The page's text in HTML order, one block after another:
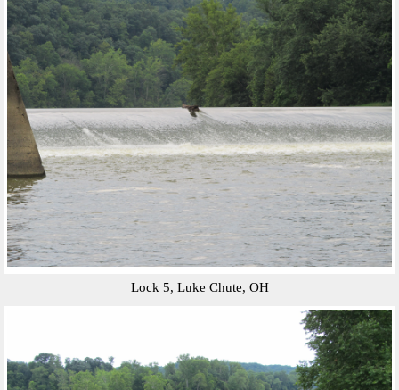
Lock 5, Luke Chute, OH